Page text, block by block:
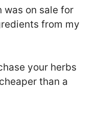
was on sale for
from my
your herbs
than a